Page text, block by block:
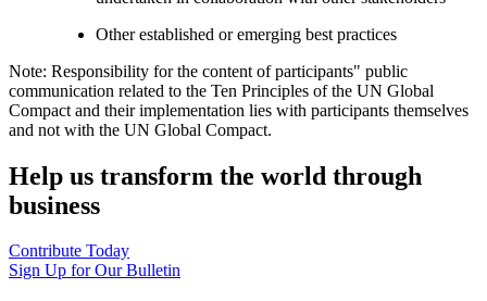
Other established or emerging best practices
Note: Responsibility for the content of participants" public
communication related to the Ten Principles of the UN Global
Compact and their implementation lies with participants themselves
and not with the UN Global Compact.
Help us transform the world through
business
Contribute Today
Sign Up for Our Bulletin